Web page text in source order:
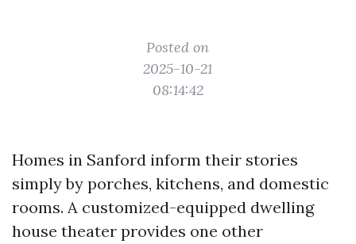
Posted on
2025-10-21
08:14:42
Homes in Sanford inform their stories
simply by porches, kitchens, and domestic
rooms. A customized-equipped dwelling
house theater provides one other